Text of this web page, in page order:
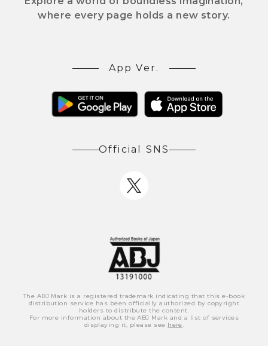
where every page holds a new story.
App Ver.
Official SNS
The ABJ Mark is a registered trademark indicating that this e-book
distribution service has been officially authorized by copyright
holders to distribute the content.
For more information about the ABJ Mark and a list of services
displaying it, please see here.